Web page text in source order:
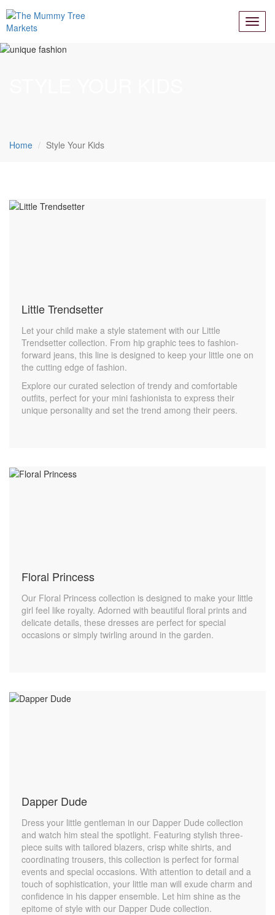
Home Style Your Kids
Little Trendsetter
Let your child make a style statement with our Little
Trendsetter collection. From hip graphic tees to fashion-
forward jeans, this line is designed to keep your little one on
the cutting edge of fashion.
Explore our curated selection of trendy and comfortable
outfits, perfect for your mini fashionista to express their
unique personality and set the trend among their peers.
Floral Princess
Our Floral Princess collection is designed to make your little
girl feel like royalty. Adorned with beautiful floral prints and
delicate details, these dresses are perfect for special
occasions or simply twirling around in the garden.
Dapper Dude
Dress your little gentleman in our Dapper Dude collection
and watch him steal the spotlight. Featuring stylish three-
piece suits with tailored blazers, crisp white shirts, and
coordinating trousers, this collection is perfect for formal
events and special occasions. With attention to detail and a
touch of sophistication, your little man will exude charm and
confidence in his dapper ensemble. Let him shine as the
epitome of style with our Dapper Dude collection.